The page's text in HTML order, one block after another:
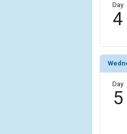
                )
                )
                (
Day
4
Day
5